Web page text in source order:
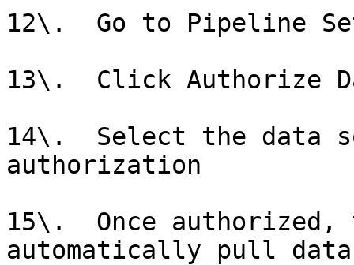
12\.  Go to Pipeline
13\.  Click Authorize
14\.  Select the data
authorization
15\.  Once
automatically pull